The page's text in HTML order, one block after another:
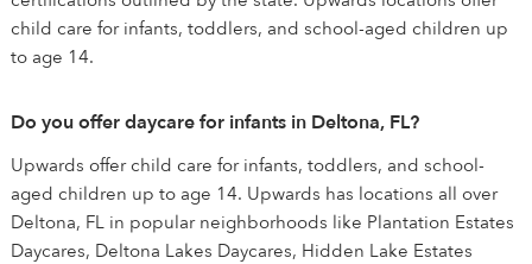
child care for infants, toddlers, and school-aged children up
to age 14.
Do you offer daycare for infants in Deltona, FL?
Upwards offer child care for infants, toddlers, and school-
aged children up to age 14. Upwards has locations all over
Deltona, FL in popular neighborhoods like Plantation Estates
Daycares, Deltona Lakes Daycares, Hidden Lake Estates